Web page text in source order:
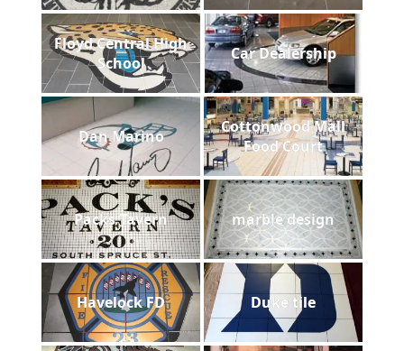
Floyd Central High
School
Car Dealership
Dan Marino
Cottonwood Mall
Food Court
Packs Tavern marble design
Havelock FD Duke tile